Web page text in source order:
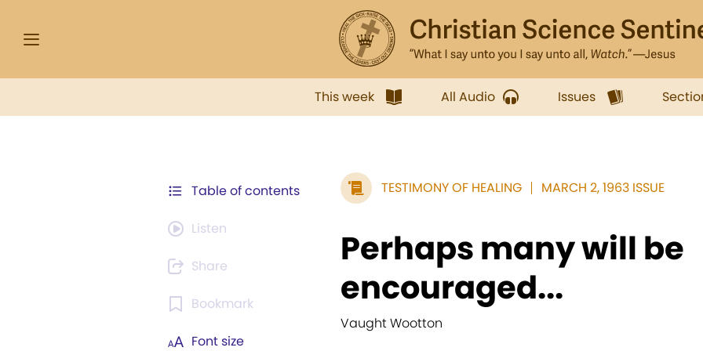
This week All Audio Issues
Table of contents
Listen
Share
Bookmark
Font size
TESTIMONY OF HEALING MARCH 2, 1963 ISSUE
Perhaps many will be
encouraged...
Vaught Wootton